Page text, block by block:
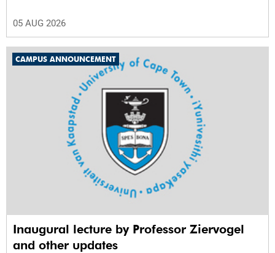
05 AUG 2026
CAMPUS ANNOUNCEMENT
Inaugural lecture by Professor Ziervogel
and other updates